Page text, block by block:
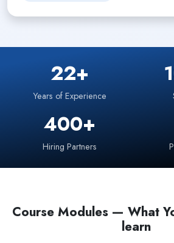
22+
Years of Experience
400+
Hiring Partners
Course Modules — What
learn